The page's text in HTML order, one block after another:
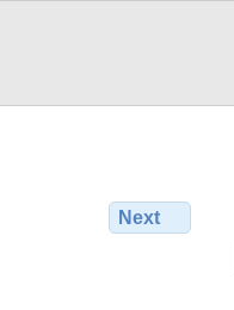
Next